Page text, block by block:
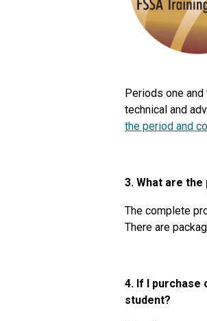
Periods one
technical and
the period and
3. What are
The complete
There are
4. If I purchase
student?